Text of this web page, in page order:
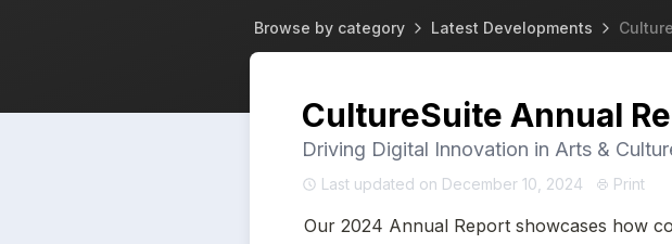
Browse by category Latest Developments
CultureSuite Annual
Driving Digital Innovation in Arts &
Last updated on December 10, 2024 Print
Our 2024 Annual Report showcases how